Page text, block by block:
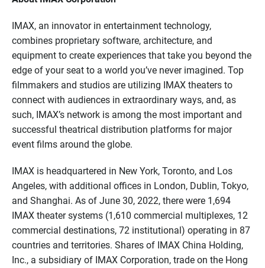
IMAX, an innovator in entertainment technology,
combines proprietary software, architecture, and
equipment to create experiences that take you beyond the
edge of your seat to a world you’ve never imagined. Top
filmmakers and studios are utilizing IMAX theaters to
connect with audiences in extraordinary ways, and, as
such, IMAX’s network is among the most important and
successful theatrical distribution platforms for major
event films around the globe.
IMAX is headquartered in New York, Toronto, and Los
Angeles, with additional offices in London, Dublin, Tokyo,
and Shanghai. As of June 30, 2022, there were 1,694
IMAX theater systems (1,610 commercial multiplexes, 12
commercial destinations, 72 institutional) operating in 87
countries and territories. Shares of IMAX China Holding,
Inc., a subsidiary of IMAX Corporation, trade on the Hong